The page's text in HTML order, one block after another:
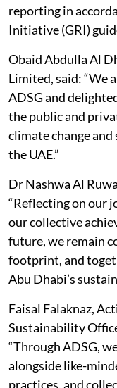
reporting in
Initiative (GRI)
Obaid Abdulla Al
Limited, said: “We
ADSG and
the public and
climate change
the UAE.”
Dr Nashwa Al
“Reflecting on our
our collective
future, we remain
footprint, and
Abu Dhabi’s
Faisal Falaknaz,
Sustainability
“Through ADSG,
alongside like-
practices, and